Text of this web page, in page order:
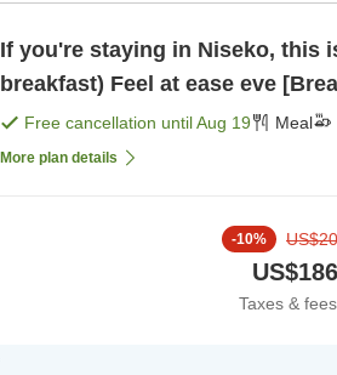
If you're staying in Niseko, this
breakfast) Feel at ease eve
Free cancellation untilAug 19 Meal
More plan details
-10%
Taxes &